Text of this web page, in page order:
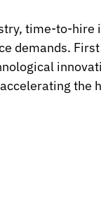
time-to-hire
demands.
the